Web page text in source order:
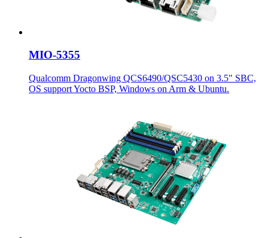
MIO-5355
Qualcomm Dragonwing QCS6490/QSC5430 on 3.5" SBC,
OS support Yocto BSP, Windows on Arm & Ubuntu.